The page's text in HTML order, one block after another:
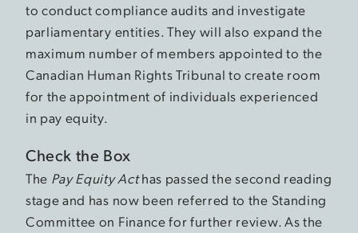
to conduct compliance audits and investigate
parliamentary entities. They will also expand the
maximum number of members appointed to the
Canadian Human Rights Tribunal to create room
for the appointment of individuals experienced
in pay equity.
Check the Box
The Pay Equity Acthas passed the second reading
stage and has now been referred to the Standing
Committee on Finance for further review. As the